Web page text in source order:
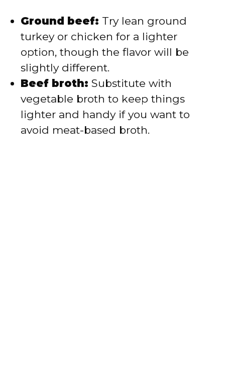
Ground beef: Try lean ground
turkey or chicken for a lighter
option, though the flavor will be
slightly different.
Beef broth: Substitute with
vegetable broth to keep things
lighter and handy if you want to
avoid meat-based broth.